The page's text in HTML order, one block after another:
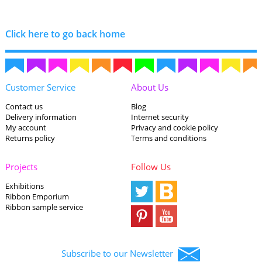
Click here to go back home
Customer Service
Contact us
Delivery information
My account
Returns policy
About Us
Blog
Internet security
Privacy and cookie policy
Terms and conditions
Projects
Exhibitions
Ribbon Emporium
Ribbon sample service
Follow Us
Subscribe to our Newsletter